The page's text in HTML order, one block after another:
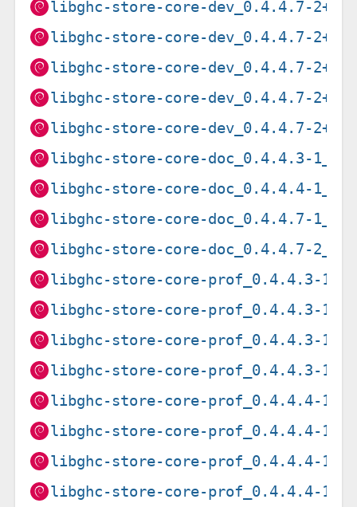
libghc-store-core-dev_0.4.4.7-
libghc-store-core-dev_0.4.4.7-
libghc-store-core-dev_0.4.4.7-
libghc-store-core-dev_0.4.4.7-
libghc-store-core-dev_0.4.4.7-
libghc-store-core-doc_0.4.4.3-
libghc-store-core-doc_0.4.4.4-
libghc-store-core-doc_0.4.4.7-
libghc-store-core-doc_0.4.4.7-
libghc-store-core-prof_0.4.4.3-
libghc-store-core-prof_0.4.4.3-
libghc-store-core-prof_0.4.4.3-
libghc-store-core-prof_0.4.4.3-
libghc-store-core-prof_0.4.4.4-
libghc-store-core-prof_0.4.4.4-
libghc-store-core-prof_0.4.4.4-
libghc-store-core-prof_0.4.4.4-